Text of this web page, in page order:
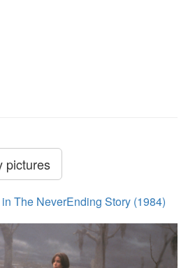
pictures
The NeverEnding Story (1984)